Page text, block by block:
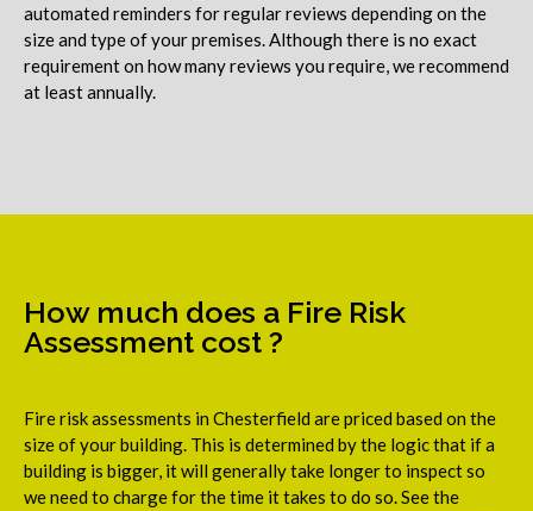
automated reminders for regular reviews depending on the
size and type of your premises. Although there is no exact
requirement on how many reviews you require, we recommend
at least annually.
How much does a Fire Risk
Assessment cost ?
Fire risk assessments in Chesterfield are priced based on the
size of your building. This is determined by the logic that if a
building is bigger, it will generally take longer to inspect so
we need to charge for the time it takes to do so. See the